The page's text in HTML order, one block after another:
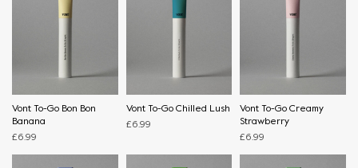
Vont To-Go Bon Bon
Banana
£6.99
Vont To-Go Chilled Lush
£6.99
Vont To-Go Creamy
Strawberry
£6.99